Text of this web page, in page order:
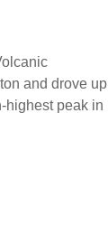
and drove up
highest peak in